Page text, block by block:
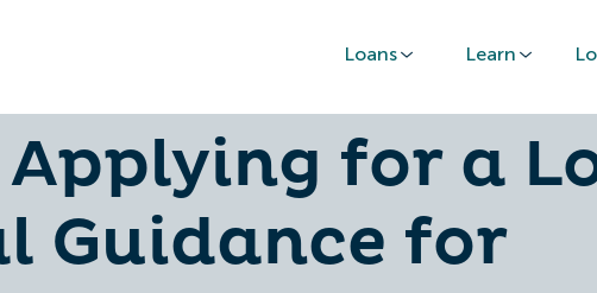
Loans Learn
Your Credit
for a
Guidance for